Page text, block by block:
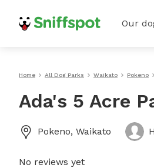
Our
Home All Dog Parks Waikato Pokeno
Ada's 5 Acre
Pokeno, Waikato
No reviews yet